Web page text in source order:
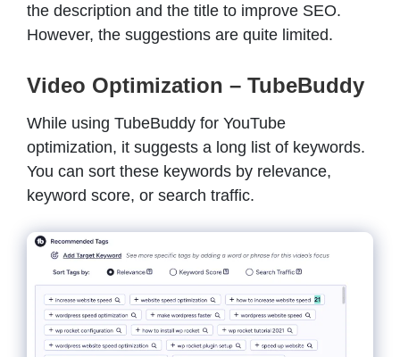
the description and the title to improve SEO.
However, the suggestions are quite limited.
Video Optimization – TubeBuddy
While using TubeBuddy for YouTube
optimization, it suggests a long list of keywords.
You can sort these keywords by relevance,
keyword score, or search traffic.